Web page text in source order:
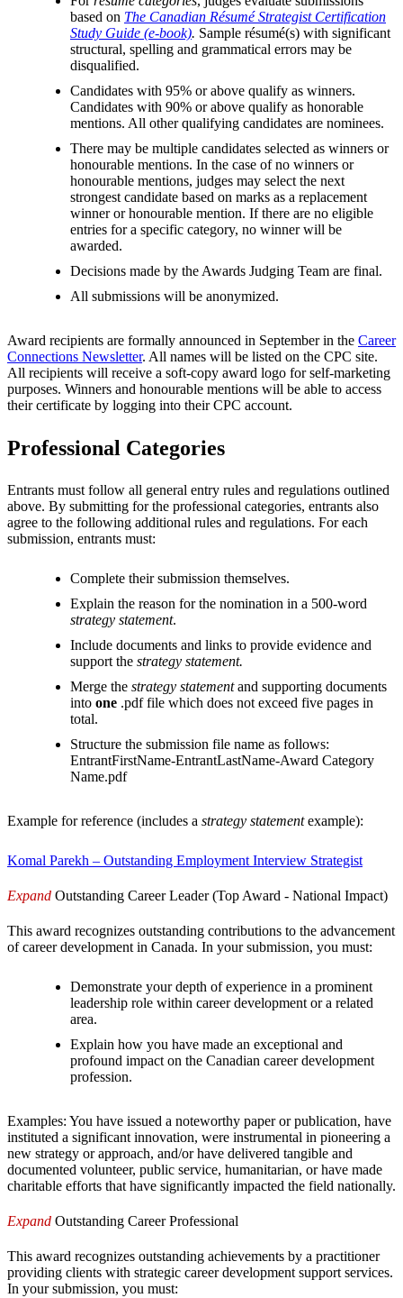
based on The Canadian Résumé Strategist Certification
Study Guide (e-book). Sample résumé(s) with significant
structural, spelling and grammatical errors may be
disqualified.
Candidates with 95% or above qualify as winners.
Candidates with 90% or above qualify as honorable
mentions. All other qualifying candidates are nominees.
There may be multiple candidates selected as winners or
honourable mentions. In the case of no winners or
honourable mentions, judges may select the next
strongest candidate based on marks as a replacement
winner or honourable mention. If there are no eligible
entries for a specific category, no winner will be
awarded.
Decisions made by the Awards Judging Team are final.
All submissions will be anonymized.
Award recipients are formally announced in September in the Career
Connections Newsletter. All names will be listed on the CPC site.
All recipients will receive a soft-copy award logo for self-marketing
purposes. Winners and honourable mentions will be able to access
their certificate by logging into their CPC account.
Professional Categories
Entrants must follow all general entry rules and regulations outlined
above. By submitting for the professional categories, entrants also
agree to the following additional rules and regulations. For each
submission, entrants must:
Complete their submission themselves.
Explain the reason for the nomination in a 500-word
strategy statement.
Include documents and links to provide evidence and
support the strategy statement.
Merge the strategy statementand supporting documents
into one .pdf file which does not exceed five pages in
total.
Structure the submission file name as follows:
EntrantFirstName-EntrantLastName-Award Category
Name.pdf
Example for reference (includes a strategy statementexample):
Komal Parekh – Outstanding Employment Interview Strategist
Expand Outstanding Career Leader (Top Award - National Impact)
This award recognizes outstanding contributions to the advancement
of career development in Canada. In your submission, you must:
Demonstrate your depth of experience in a prominent
leadership role within career development or a related
area.
Explain how you have made an exceptional and
profound impact on the Canadian career development
profession.
Examples: You have issued a noteworthy paper or publication, have
instituted a significant innovation, were instrumental in pioneering a
new strategy or approach, and/or have delivered tangible and
documented volunteer, public service, humanitarian, or have made
charitable efforts that have significantly impacted the field nationally.
Expand Outstanding Career Professional
This award recognizes outstanding achievements by a practitioner
providing clients with strategic career development support services.
In your submission, you must: